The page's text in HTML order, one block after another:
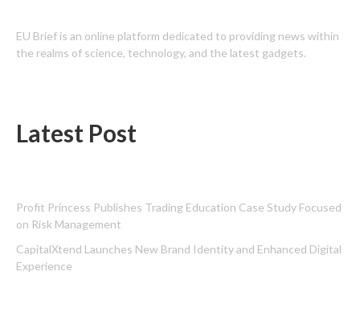
EU Brief is an online platform dedicated to providing news within
the realms of science, technology, and the latest gadgets.
Latest Post
Profit Princess Publishes Trading Education Case Study Focused
on Risk Management
CapitalXtend Launches New Brand Identity and Enhanced Digital
Experience